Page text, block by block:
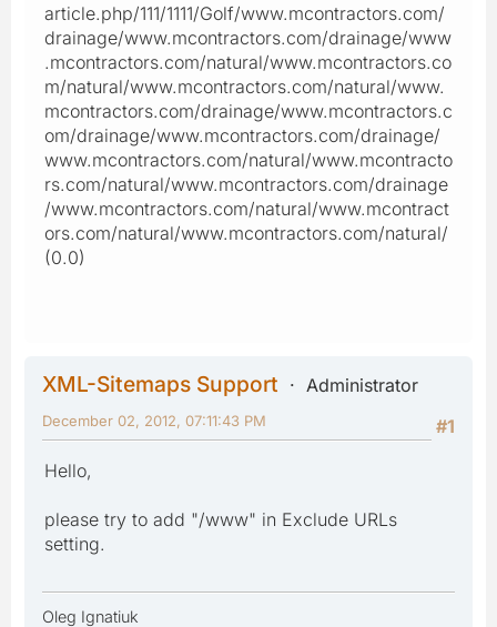
article.php/111/1111/Golf/www.mcontractors.com/
drainage/www.mcontractors.com/drainage/www
.mcontractors.com/natural/www.mcontractors.co
m/natural/www.mcontractors.com/natural/www.
mcontractors.com/drainage/www.mcontractors.c
om/drainage/www.mcontractors.com/drainage/
www.mcontractors.com/natural/www.mcontracto
rs.com/natural/www.mcontractors.com/drainage
/www.mcontractors.com/natural/www.mcontract
ors.com/natural/www.mcontractors.com/natural/
(0.0)
XML-Sitemaps Support
Administrator
#1
December 02, 2012, 07:11:43 PM
Hello,
please try to add "/www" in Exclude URLs
setting.
Oleg Ignatiuk